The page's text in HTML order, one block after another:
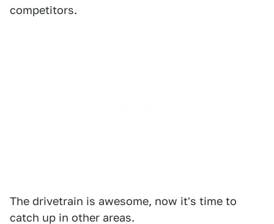
competitors.
The drivetrain is awesome, now it's time to
catch up in other areas.